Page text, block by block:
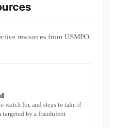
resources from USMPO.
watch for, and steps to take if
targeted by a fraudulent